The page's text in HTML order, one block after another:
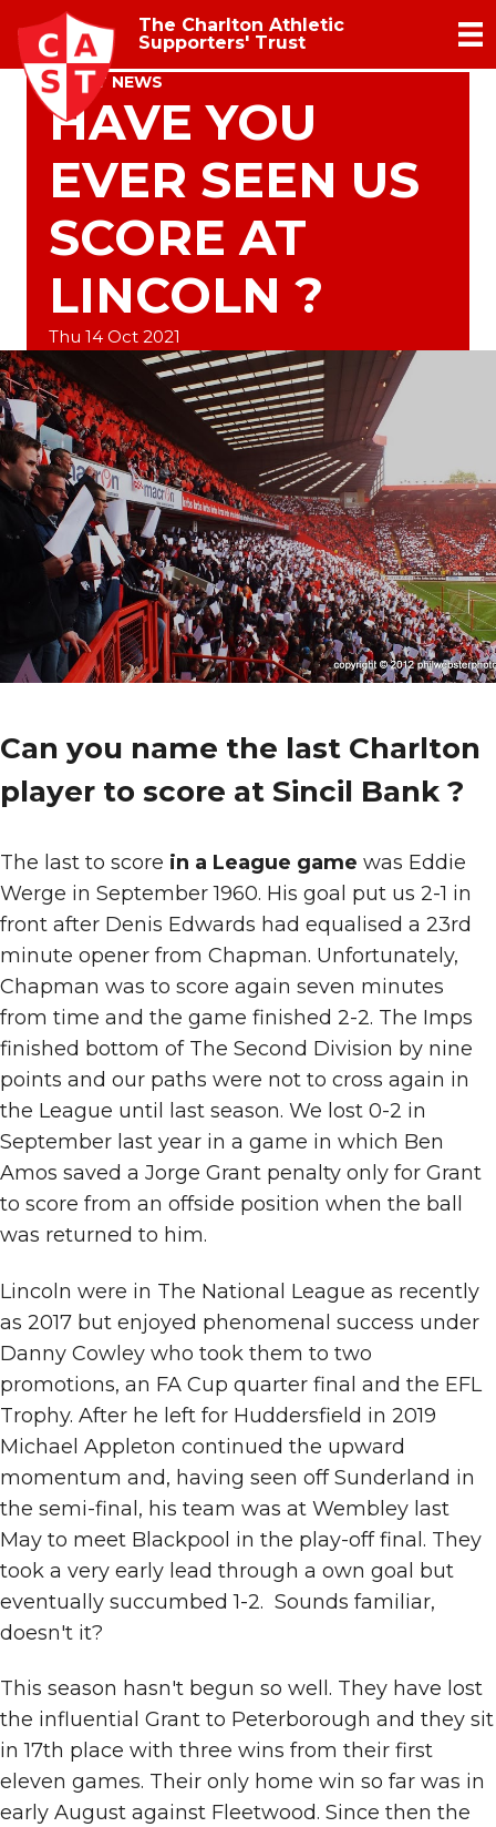
The Charlton Athletic
Supporters' Trust
TRUST NEWS
HAVE YOU
EVER SEEN US
SCORE AT
LINCOLN ?
Thu 14 Oct 2021
Can you name the last Charlton
player to score at Sincil Bank ?
The last to score in a League game was Eddie
Werge in September 1960. His goal put us 2-1 in
front after Denis Edwards had equalised a 23rd
minute opener from Chapman. Unfortunately,
Chapman was to score again seven minutes
from time and the game finished 2-2. The Imps
finished bottom of The Second Division by nine
points and our paths were not to cross again in
the League until last season. We lost 0-2 in
September last year in a game in which Ben
Amos saved a Jorge Grant penalty only for Grant
to score from an offside position when the ball
was returned to him.
Lincoln were in The National League as recently
as 2017 but enjoyed phenomenal success under
Danny Cowley who took them to two
promotions, an FA Cup quarter final and the EFL
Trophy. After he left for Huddersfield in 2019
Michael Appleton continued the upward
momentum and, having seen off Sunderland in
the semi-final, his team was at Wembley last
May to meet Blackpool in the play-off final. They
took a very early lead through a own goal but
eventually succumbed 1-2. Sounds familiar,
doesn't it?
This season hasn't begun so well. They have lost
the influential Grant to Peterborough and they sit
in 17th place with three wins from their first
eleven games. Their only home win so far was in
early August against Fleetwood. Since then the